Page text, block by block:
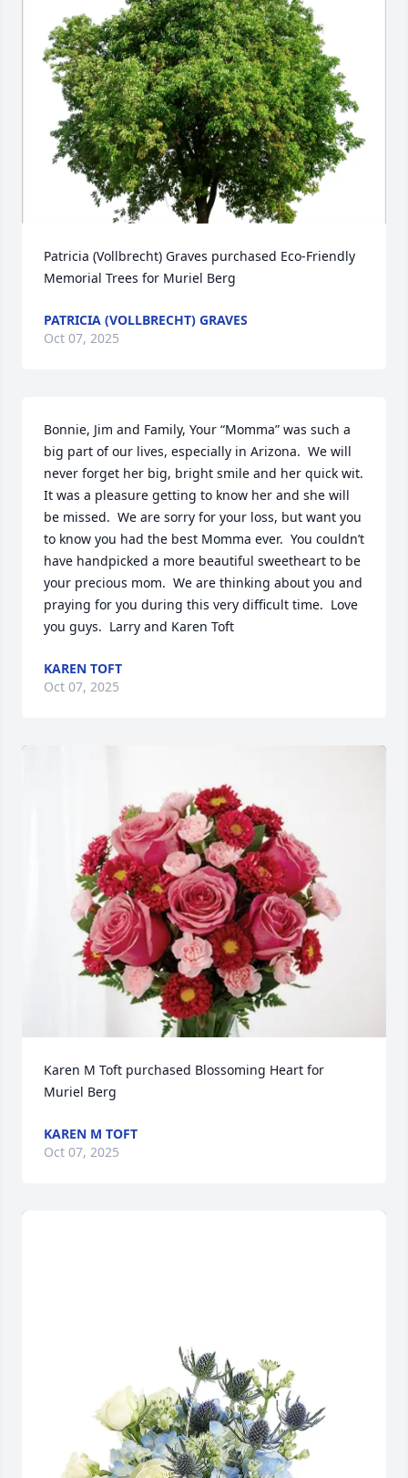
Patricia (Vollbrecht) Graves purchased Eco-Friendly
Memorial Trees for Muriel Berg
PATRICIA (VOLLBRECHT) GRAVES
Oct 07, 2025
Bonnie, Jim and Family, Your “Momma” was such a
big part of our lives, especially in Arizona.  We will
never forget her big, bright smile and her quick wit.
It was a pleasure getting to know her and she will
be missed.  We are sorry for your loss, but want you
to know you had the best Momma ever.  You couldn’t
have handpicked a more beautiful sweetheart to be
your precious mom.  We are thinking about you and
praying for you during this very difficult time.  Love
you guys.  Larry and Karen Toft
KAREN TOFT
Oct 07, 2025
Karen M Toft purchased Blossoming Heart for
Muriel Berg
KAREN M TOFT
Oct 07, 2025